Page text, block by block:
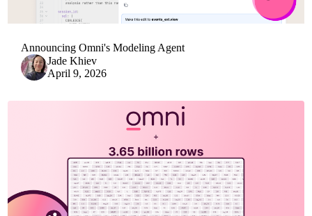
Announcing Omni's Modeling Agent
Jade Khiev
April 9, 2026